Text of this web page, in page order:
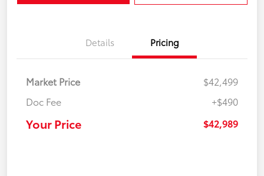
Details Pricing
Market Price
$42,499
Doc Fee
+$490
Your Price $42,989